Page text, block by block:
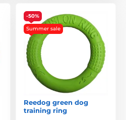
-50%
Summer sale
Reedog green dog
training ring